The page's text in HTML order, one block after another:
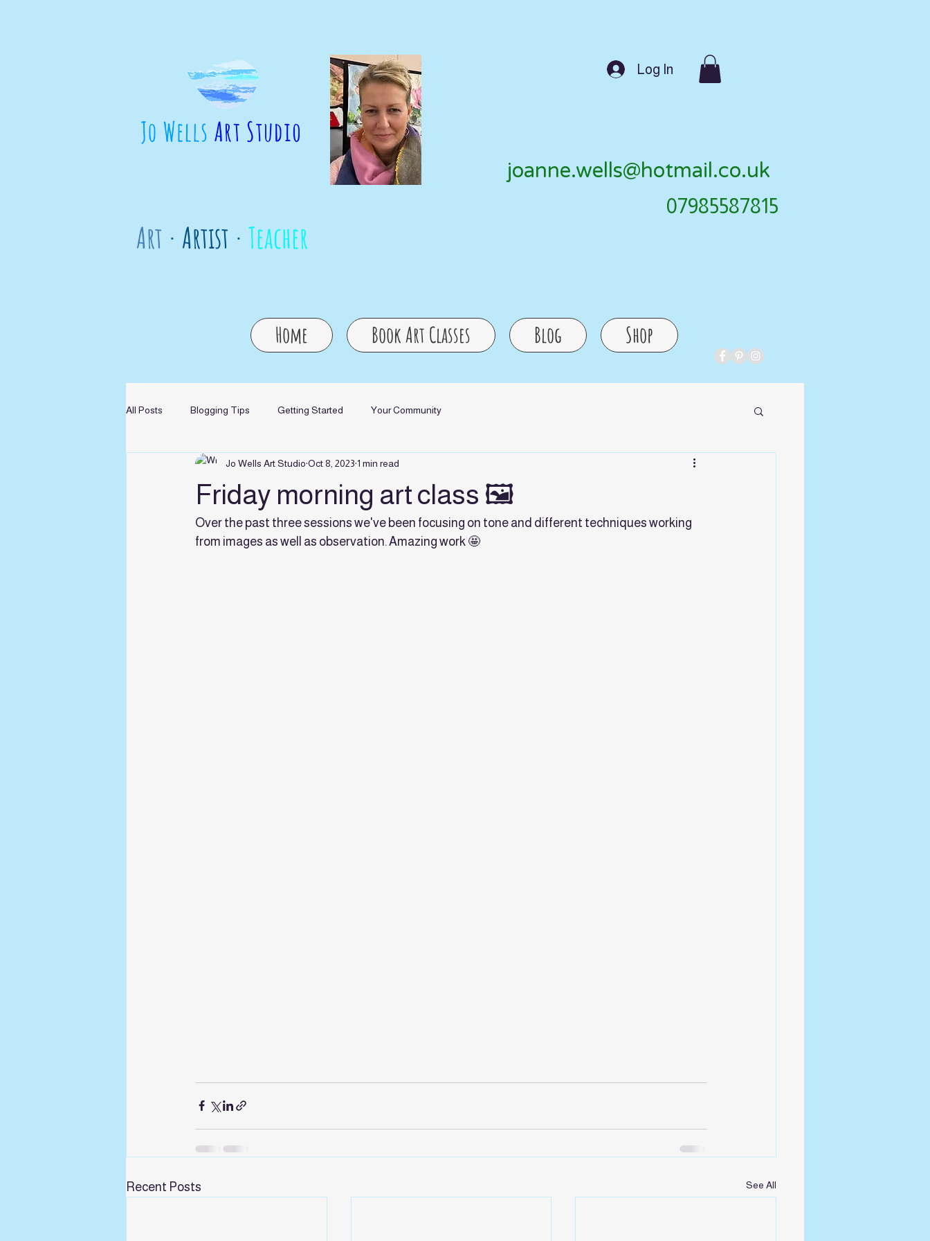
Art · Artist · Teacher
Log In
joanne.wells@hotmail.co.uk
07985587815
Home Book Art Classes Blog Shop
All Posts Blogging Tips Getting Started Your Community
Friday morning art class 🖼️
Jo Wells Art Studio Oct 8, 2023 1 min read
Over the past three sessions we've been focusing on tone and different techniques working
from images as well as observation. Amazing work 🤩
Recent Posts See All